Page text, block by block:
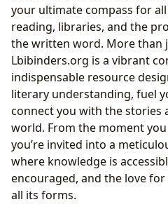
Authors: The Architects of
Unveiling Lives:
Writing Styles
A Legacy in Words:
Impact
Reading and Learning:
Beyond the Pages:
and Life Lessons
Fostering Growth:
Libraries: Sanctuaries of
Accessing Worlds:
Preserving Heritage:
your ultimate compass for
reading, libraries, and the
the written word. More than
Lbibinders.org is a vibrant
indispensable resource
literary understanding, fuel
connect you with the stories
world. From the moment
you’re invited into a
where knowledge is
encouraged, and the love
all its forms.